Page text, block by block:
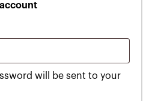
will be sent to your